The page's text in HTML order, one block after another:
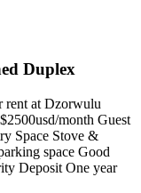
Duplex
rent at Dzorwulu
month Guest
Space Stove &
space Good
Deposit One year